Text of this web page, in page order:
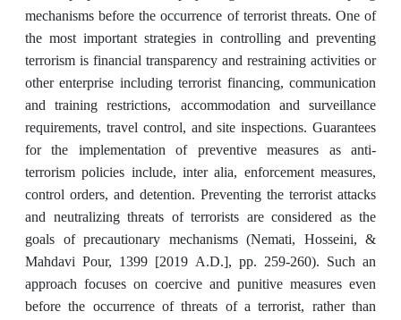
mechanisms before the occurrence of terrorist threats. One of
the most important strategies in controlling and preventing
terrorism is financial transparency and restraining activities or
other enterprise including terrorist financing, communication
and training restrictions, accommodation and surveillance
requirements, travel control, and site inspections. Guarantees
for the implementation of preventive measures as anti-
terrorism policies include, inter alia, enforcement measures,
control orders, and detention. Preventing the terrorist attacks
and neutralizing threats of terrorists are considered as the
goals of precautionary mechanisms (Nemati, Hosseini, &
Mahdavi Pour, 1399 [2019 A.D.], pp. 259-260). Such an
approach focuses on coercive and punitive measures even
before the occurrence of threats of a terrorist, rather than